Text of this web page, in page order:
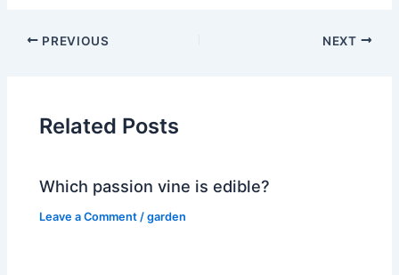
PREVIOUS NEXT
Related Posts
Which passion vine is edible?
Leave a Comment /garden